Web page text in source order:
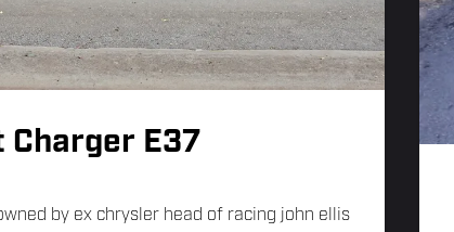
Charger E37
by ex chrysler head of racing john ellis